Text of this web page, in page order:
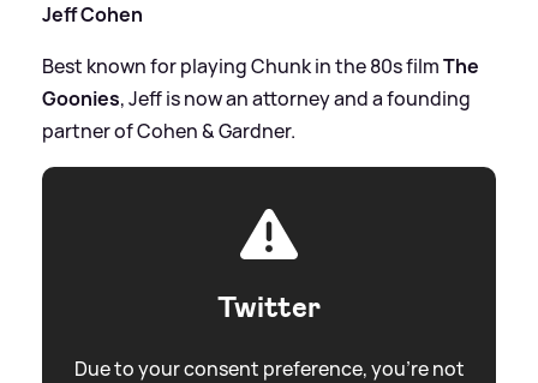
Jeff Cohen
Best known for playing Chunk in the 80s filmThe
Goonies, Jeff is now an attorney and a founding
partner of Cohen&Gardner.
Twitter
Due to your consent preference, you're not